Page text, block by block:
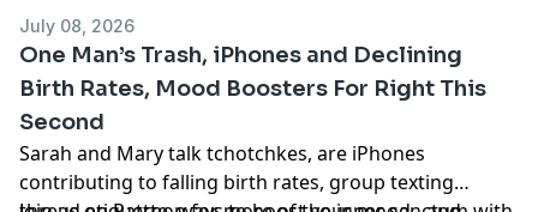
July 08, 2026
One Man’s Trash, iPhones and Declining
Birth Rates, Mood Boosters For Right This
Second
Sarah and Mary talk tchotchkes, are iPhones
contributing to falling birth rates, group texting